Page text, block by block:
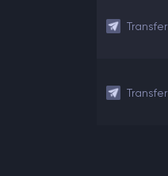
Transfer
Transfer